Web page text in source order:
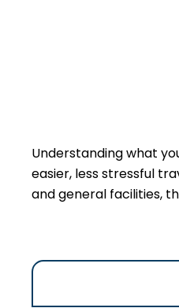
Understanding what
easier, less stressful
and general facilities,